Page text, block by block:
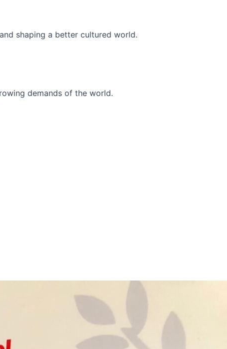
shaping a better cultured world.
demands of the world.